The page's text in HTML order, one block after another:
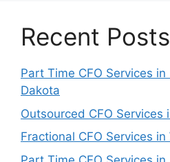
Recent Posts
Part Time CFO Services
Dakota
Outsourced CFO Services
Fractional CFO Services